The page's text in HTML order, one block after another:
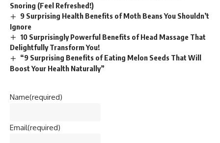
Snoring (Feel Refreshed!)
9 Surprising Health Benefits of Moth Beans You Shouldn’t
Ignore
10 Surprisingly Powerful Benefits of Head Massage That
Delightfully Transform You!
“9 Surprising Benefits of Eating Melon Seeds That Will
Boost Your Health Naturally”
Name(required)
Email(required)